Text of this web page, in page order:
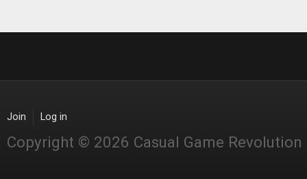
Join Log in
Copyright © 2026 Casual Game Revolution